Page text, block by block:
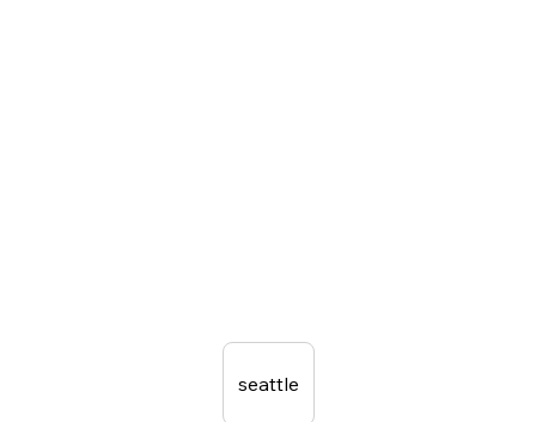
seattle